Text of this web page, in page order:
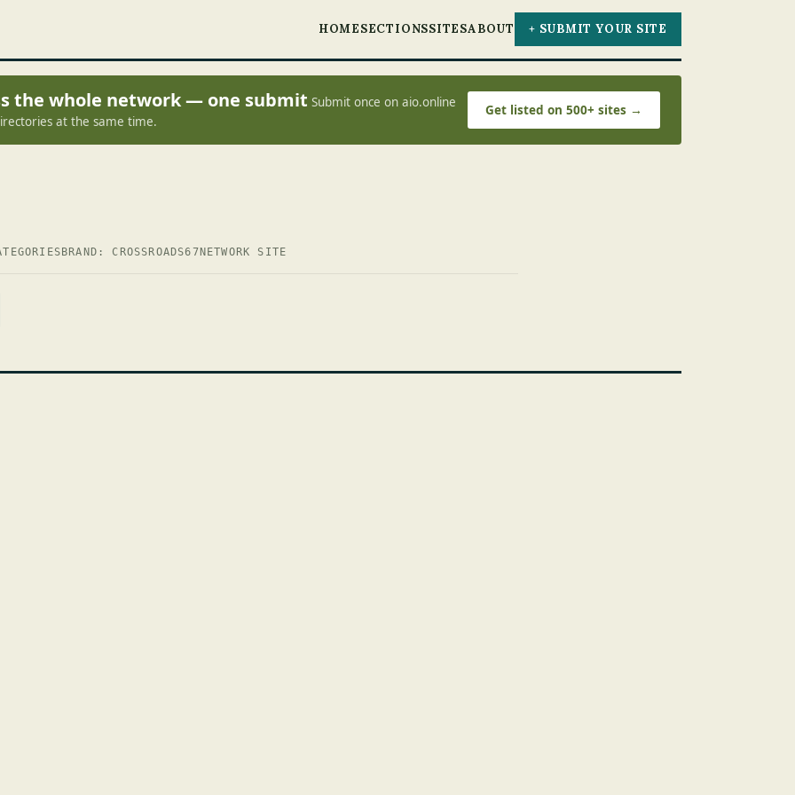
HOMESECTIONSSITESABOUT + SUBMIT YOUR SITE
the whole network — one submit Submit once on aio.online
at the same time.
Get listed on 500+ sites →
BRAND: CROSSROADS67 NETWORK SITE